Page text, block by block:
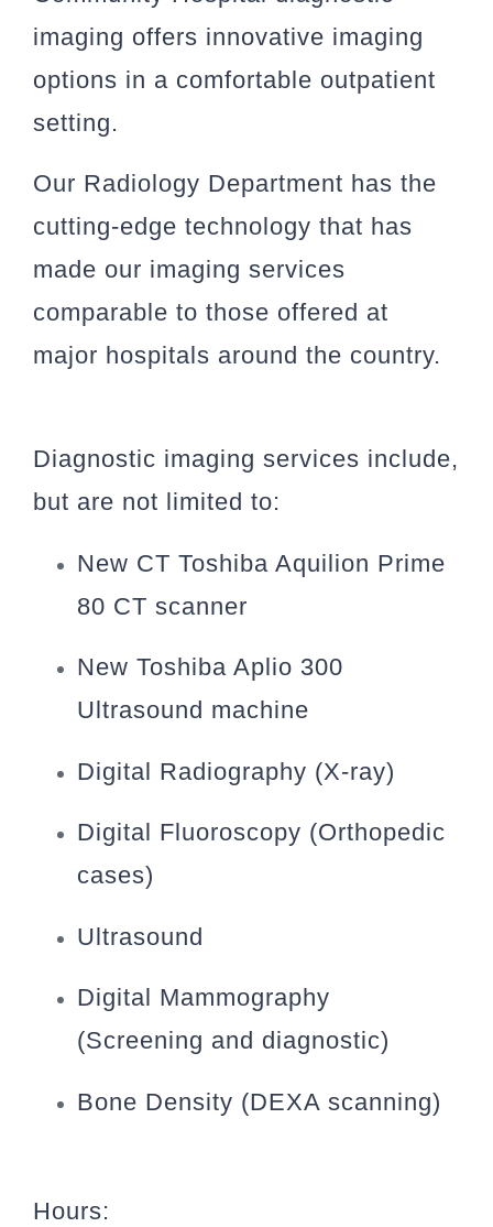
imaging offers innovative imaging
options in a comfortable outpatient
setting.
Our Radiology Department has the
cutting-edge technology that has
made our imaging services
comparable to those offered at
major hospitals around the country.
Diagnostic imaging services include,
but are not limited to:
New CT Toshiba Aquilion Prime
80 CT scanner
New Toshiba Aplio 300
Ultrasound machine
Digital Radiography (X-ray)
Digital Fluoroscopy (Orthopedic
cases)
Ultrasound
Digital Mammography
(Screening and diagnostic)
Bone Density (DEXA scanning)
Hours: